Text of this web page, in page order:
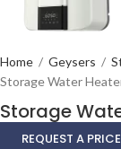
Home / Geysers /
Storage Water
Storage
REQUEST A PRICE